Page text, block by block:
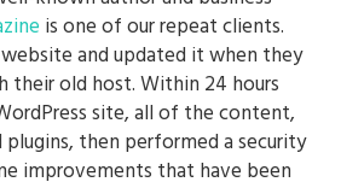
is one of our repeat clients.
and updated it when they
their old host. Within 24 hours
site, all of the content,
then performed a security
improvements that have been